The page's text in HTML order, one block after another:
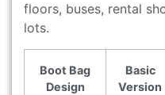
floors, buses, rental
lots.
Boot Bag
Design
Basic
Version